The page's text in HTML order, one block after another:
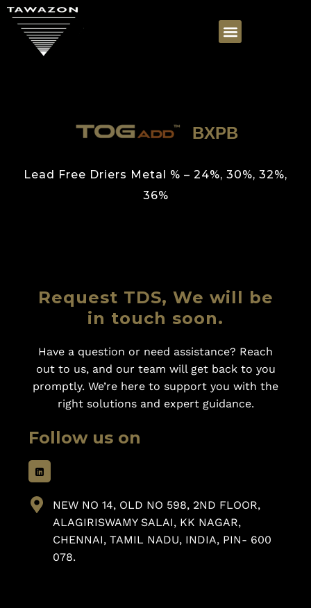
BXPB
Lead Free Driers Metal % – 24%, 30%, 32%,
36%
Request TDS, We will be
in touch soon.
Have a question or need assistance? Reach
out to us, and our team will get back to you
promptly. We’re here to support you with the
right solutions and expert guidance.
Follow us on
NEW NO 14, OLD NO 598, 2ND FLOOR,
ALAGIRISWAMY SALAI, KK NAGAR,
CHENNAI, TAMIL NADU, INDIA, PIN- 600
078.